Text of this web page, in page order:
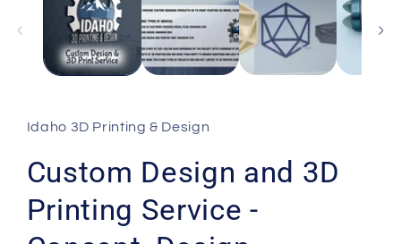
Idaho 3D Printing & Design
Custom Design and 3D
Printing Service -